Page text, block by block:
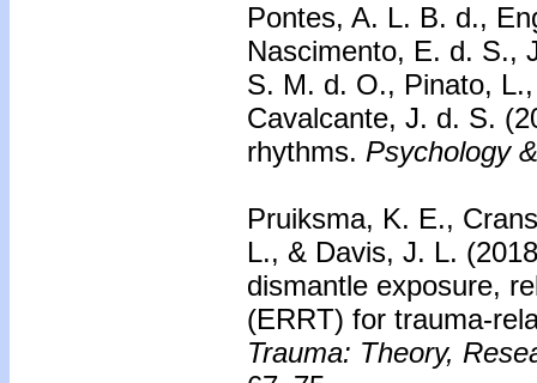
Pontes, A. L. B. d.,
Nascimento, E. d. S.,
S. M. d. O., Pinato,
Cavalcante, J. d. S.
rhythms. Psychology
Pruiksma, K. E.,
L., & Davis, J. L.
dismantle exposure,
(ERRT) for trauma-
Trauma: Theory,